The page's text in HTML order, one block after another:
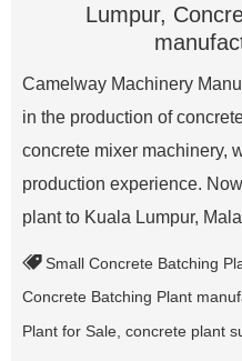
Lumpur,
Camelway Machinery
in the production of
concrete mixer machinery,
production experience.
plant to Kuala Lumpur,
Small Concrete Batching
Concrete Batching Plant
Plant for Sale concrete plant